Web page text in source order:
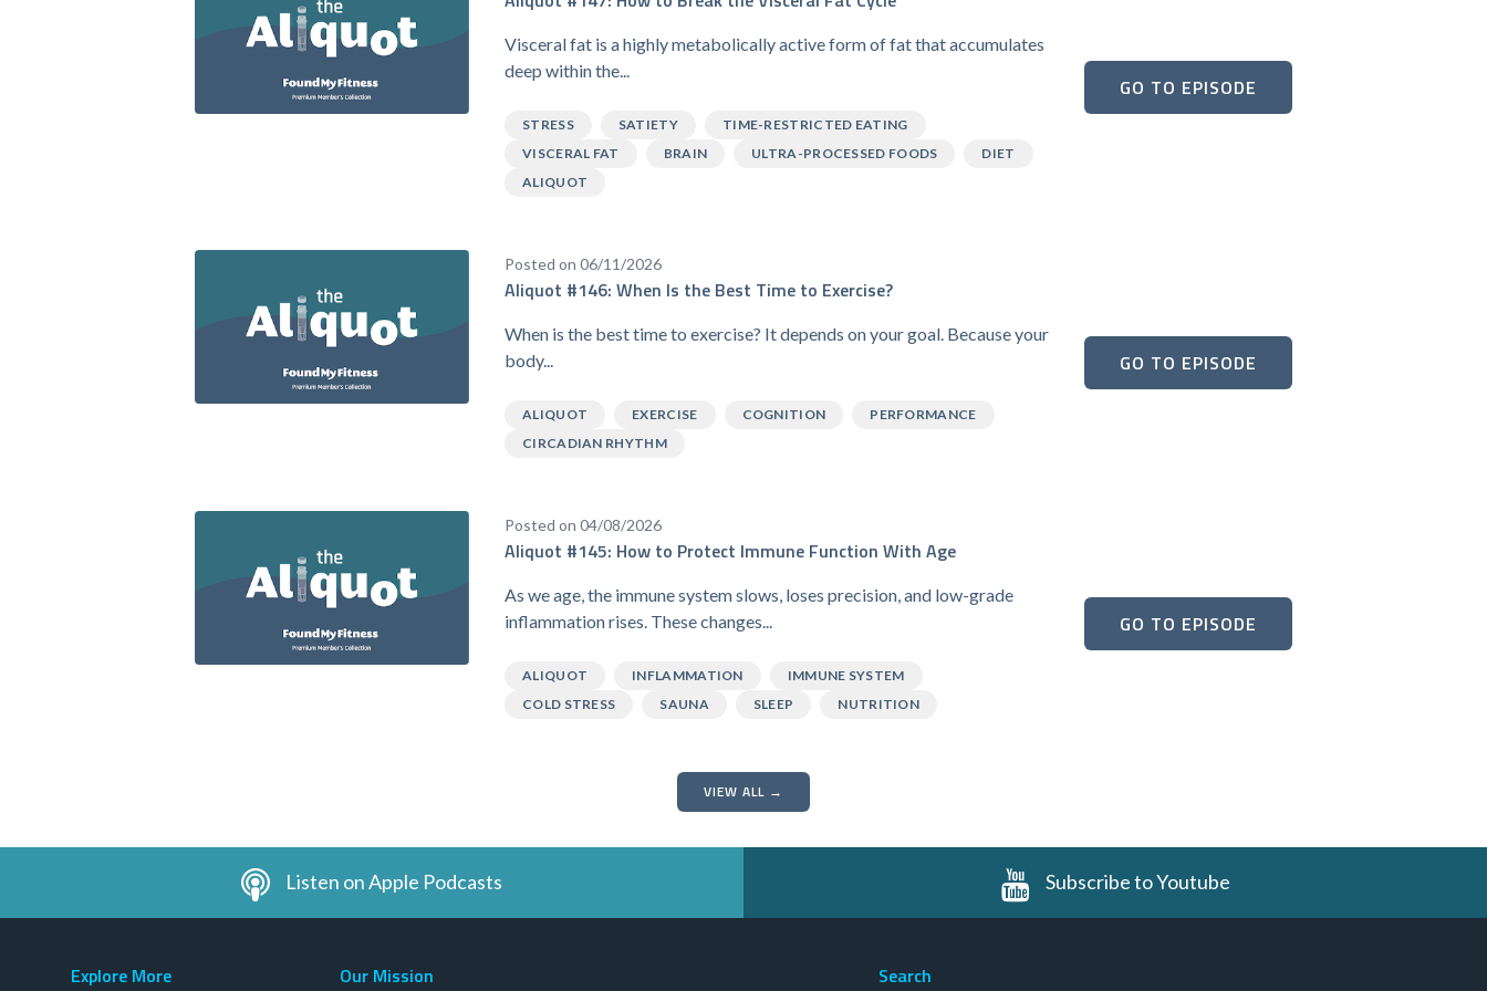
Visceral fat is a highly metabolically active form of fat that accumulates
deep within the...
STRESS SATIETY
TIME-RESTRICTED EATING
VISCERAL FAT
BRAIN ULTRA-PROCESSED FOODS
DIET
ALIQUOT
GO TO EPISODE
Posted on 06/11/2026
Aliquot #146: When Is the Best Time to Exercise?
When is the best time to exercise? It depends on your goal. Because your
body...
ALIQUOT EXERCISE COGNITION
PERFORMANCE
CIRCADIAN RHYTHM
GO TO EPISODE
Posted on 04/08/2026
Aliquot #145: How to Protect Immune Function With Age
As we age, the immune system slows, loses precision, and low-grade
inflammation rises. These changes...
ALIQUOT INFLAMMATION
IMMUNE SYSTEM
COLD STRESS
SAUNA SLEEP NUTRITION
GO TO EPISODE
VIEW ALL →
Listen on Apple Podcasts Subscribe to Youtube
Explore More Our Mission Search